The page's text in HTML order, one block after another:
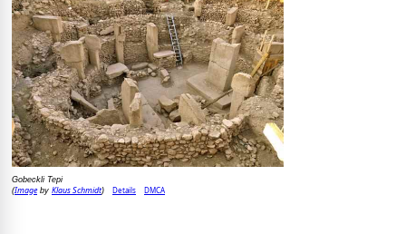
Gobeckli Tepi
(Imageby Klaus Schmidt) Details DMCA